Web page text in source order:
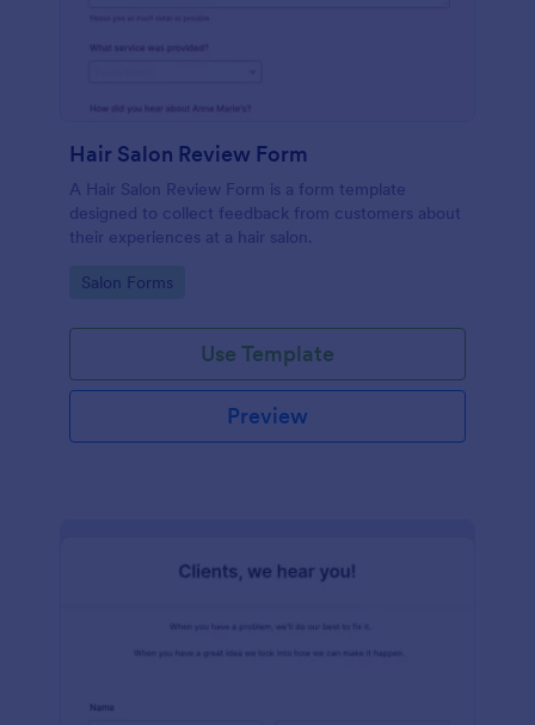
Hair Salon Review Form
A Hair Salon Review Form is a form template
designed to collect feedback from customers about
their experiences at a hair salon.
Go to Category:
Salon Forms
Use Template
Preview